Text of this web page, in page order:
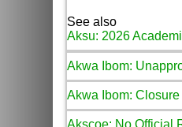
See also
Aksu: 2026
Akwa Ibom:
Akwa Ibom:
Akscoe: No Official